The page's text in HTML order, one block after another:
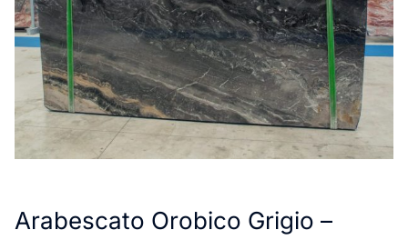
Arabescato Orobico Grigio –